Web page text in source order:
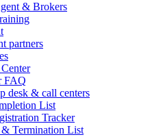
& Brokers
partners
FAQ
desk & call centers
List
Tracker
Termination List